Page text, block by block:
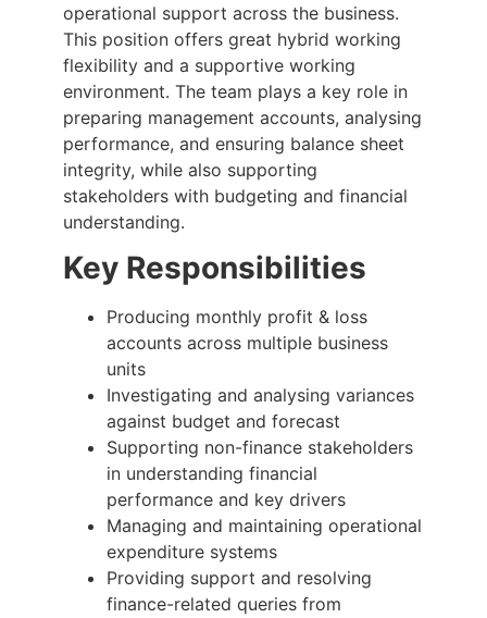
operational support across the business.
This position offers great hybrid working
flexibility and a supportive working
environment. The team plays a key role in
preparing management accounts, analysing
performance, and ensuring balance sheet
integrity, while also supporting
stakeholders with budgeting and financial
understanding.
Key Responsibilities
Producing monthly profit & loss
accounts across multiple business
units
Investigating and analysing variances
against budget and forecast
Supporting non-finance stakeholders
in understanding financial
performance and key drivers
Managing and maintaining operational
expenditure systems
Providing support and resolving
finance-related queries from